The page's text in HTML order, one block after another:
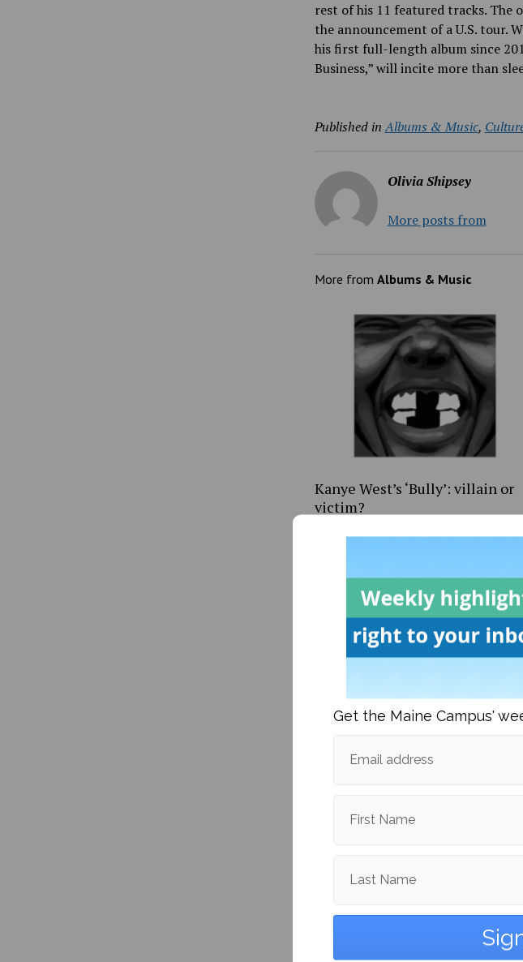
rest of his 11 featured tracks. The
the announcement of a U.S. tour.
his first full-length album since
Business,” will incite more than
Published in Albums & Music,
Olivia Shipsey
More posts from
More from Albums & Music
Kanye West’s ‘Bully’: villain or
victim?
Mitski’s ‘Nothing’s About to
Happen to Me’ has happened to
Get the Maine Campus'
Email address
First Name
Last Name